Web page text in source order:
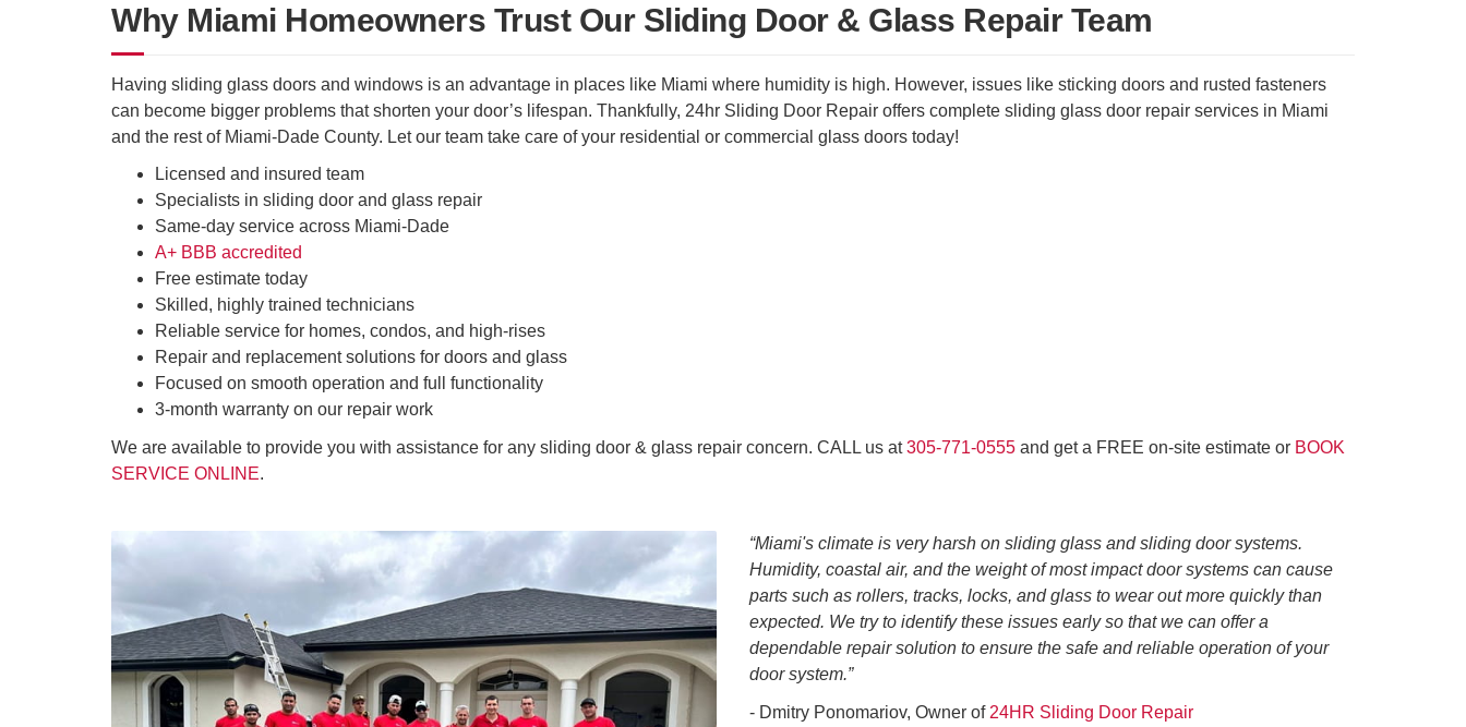
Why Miami Homeowners Trust Our Sliding Door & Glass Repair Team
Having sliding glass doors and windows is an advantage in places like Miami where humidity is high. However, issues like sticking doors and rusted fasteners
can become bigger problems that shorten your door’s lifespan. Thankfully, 24hr Sliding Door Repair offers complete sliding glass door repair services in Miami
and the rest of Miami-Dade County. Let our team take care of your residential or commercial glass doors today!
Licensed and insured team
Specialists in sliding door and glass repair
Same-day service across Miami-Dade
A+ BBB accredited
Free estimate today
Skilled, highly trained technicians
Reliable service for homes, condos, and high-rises
Repair and replacement solutions for doors and glass
Focused on smooth operation and full functionality
3-month warranty on our repair work
We are available to provide you with assistance for any sliding door & glass repair concern. CALL us at305-771-0555 and get a FREE on-site estimate or BOOK
SERVICE ONLINE.
“Miami's climate is very harsh on sliding glass and sliding door systems.
Humidity, coastal air, and the weight of most impact door systems can cause
parts such as rollers, tracks, locks, and glass to wear out more quickly than
expected. We try to identify these issues early so that we can offer a
dependable repair solution to ensure the safe and reliable operation of your
door system.”
- Dmitry Ponomariov, Owner of 24HR Sliding Door Repair